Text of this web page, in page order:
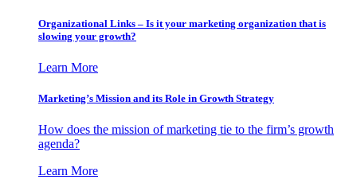
Organizational Links – Is it your marketing organization that is
slowing your growth?
Learn More
Marketing’s Mission and its Role in Growth Strategy
How does the mission of marketing tie to the firm’s growth
agenda?
Learn More